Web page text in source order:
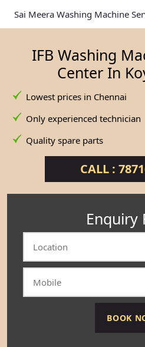
Sai Meera Washing Machine
IFB Washing
Center In
Lowest prices in Chennai
Only experienced technician
Quality spare parts
CALL :
Enquiry